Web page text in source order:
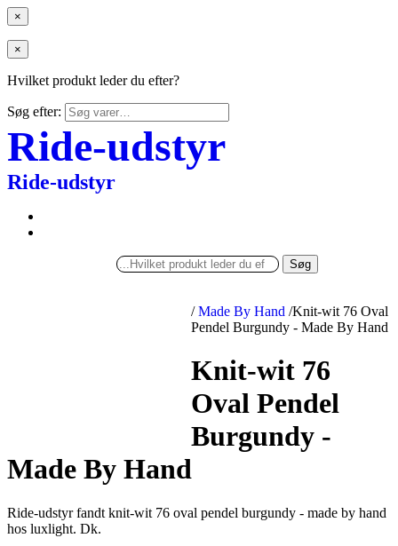
×
×
Hvilket produkt leder du efter?
Søg efter:
Ride-udstyr
Ride-udstyr
Søg
/ Made By Hand /Knit-wit 76 Oval
Pendel Burgundy - Made By Hand
Knit-wit 76
Oval Pendel
Burgundy -
Made By Hand
Ride-udstyr fandt knit-wit 76 oval pendel burgundy - made by hand
hos luxlight. Dk.